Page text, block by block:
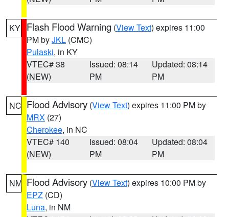
KY Flash Flood Warning (View Text) expires 11:00
PM byJKL (CMC)
Pulaski, in KY
VTEC# 38
(NEW)
Issued: 08:14
PM
Updated: 08:14
PM
NC Flood Advisory (View Text) expires 11:00 PM by
MRX (27)
Cherokee, in NC
VTEC# 140
(NEW)
Issued: 08:04
PM
Updated: 08:04
PM
NM Flood Advisory (View Text) expires 10:00 PM by
EPZ (CD)
Luna, in NM